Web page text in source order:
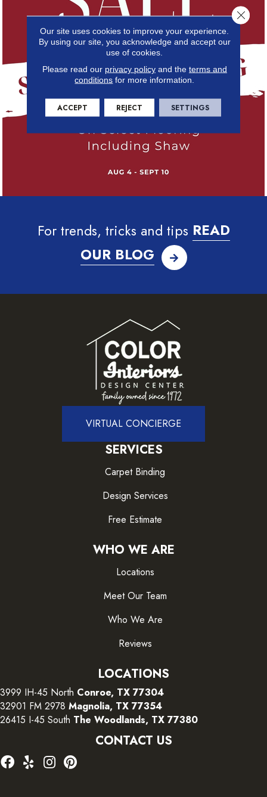
For trends, tricks and tips READ
OUR BLOG
VIRTUAL CONCIERGE
SERVICES
Carpet Binding
Design Services
Free Estimate
WHO WE ARE
Locations
Meet Our Team
Who We Are
Reviews
LOCATIONS
3999 IH-45 North Conroe, TX 77304
32901 FM 2978 Magnolia, TX 77354
26415 I-45 South The Woodlands, TX 77380
CONTACT US
Our site uses cookies to improve your experience.
By using our site, you acknowledge and accept our
use of cookies.
Please read our privacy policyand the terms and
conditions for more information.
ACCEPT REJECT SETTINGS
Close